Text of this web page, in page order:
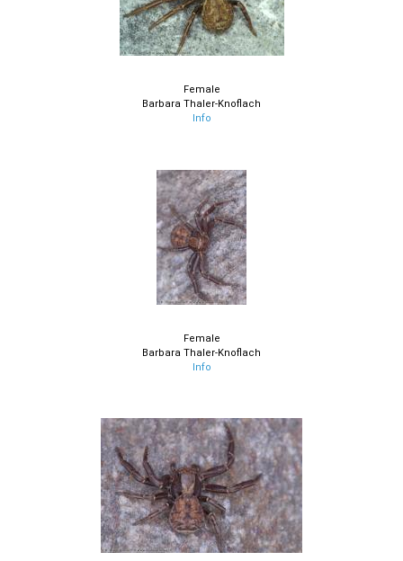
Female
Barbara Thaler-Knoflach
Info
Female
Barbara Thaler-Knoflach
Info